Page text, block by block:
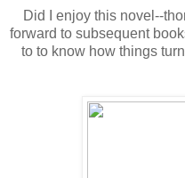
Did I enjoy this novel--
forward to subsequent
to to know how things